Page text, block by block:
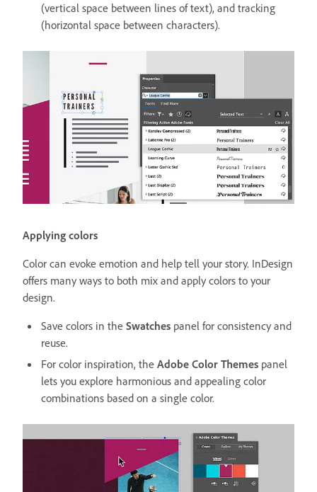
(vertical space between lines of text), and tracking
(horizontal space between characters).
Applying colors
Color can evoke emotion and help tell your story. InDesign
offers many ways to both mix and apply colors to your
design.
Save colors in the Swatches panel for consistency and
reuse.
For color inspiration, the Adobe Color Themes panel
lets you explore harmonious and appealing color
combinations based on a single color.